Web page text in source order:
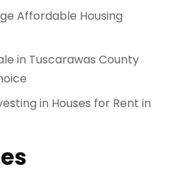
Affordable Housing
in Tuscarawas County
in Houses for Rent in